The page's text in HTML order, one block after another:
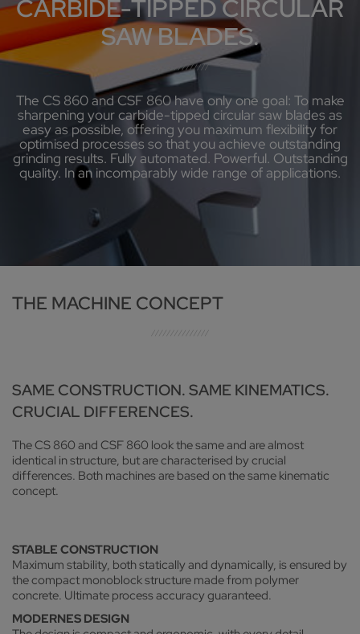
CARBIDE-TIPPED CIRCULAR
SAW BLADES.
The CS 860 and CSF 860 have only one goal: To make
sharpening your carbide-tipped circular saw blades as
easy as possible, offering you maximum flexibility for
optimised processes so that you achieve outstanding
grinding results. Fully automated. Powerful. Outstanding
quality. In an incomparably wide range of applications.
THE MACHINE CONCEPT
SAME CONSTRUCTION. SAME KINEMATICS.
CRUCIAL DIFFERENCES.
The CS 860 and CSF 860 look the same and are almost
identical in structure, but are characterised by crucial
differences. Both machines are based on the same kinematic
concept.
STABLE CONSTRUCTION
Maximum stability, both statically and dynamically, is ensured by
the compact monoblock structure made from polymer
concrete. Ultimate process accuracy guaranteed.
MODERNES DESIGN